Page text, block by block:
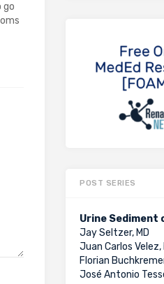
go
POST SERIES
Urine Sediment
Jay Seltzer, MD
Juan Carlos Velez,
Florian
José Antonio